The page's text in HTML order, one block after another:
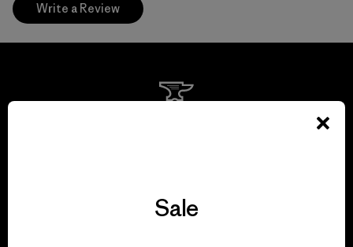
Write a Review
View Ironclad Guarantee
Sale